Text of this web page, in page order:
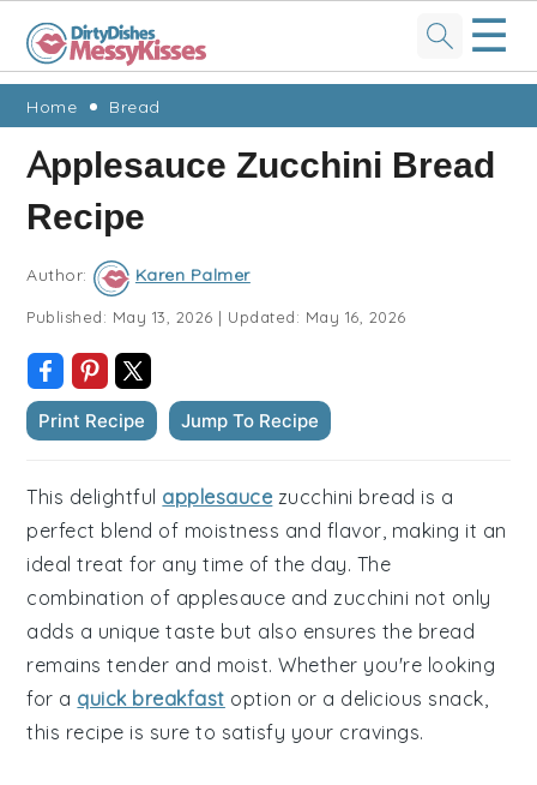
Skip
primary
navigation
Skip
main
content
Skip
primary
sidebar
Skip
footer
☰
Home Bread
Applesauce Zucchini Bread
Recipe
Author: Karen Palmer
Published: May 13, 2026 | Updated: May 16, 2026
Print Recipe Jump To Recipe
This delightful applesauce zucchini bread is a
perfect blend of moistness and flavor, making it an
ideal treat for any time of the day. The
combination of applesauce and zucchini not only
adds a unique taste but also ensures the bread
remains tender and moist. Whether you're looking
for a quick breakfast option or a delicious snack,
this recipe is sure to satisfy your cravings.